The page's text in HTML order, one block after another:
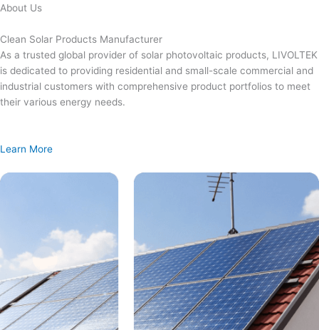
Skip
content
About Us
Clean Solar Products Manufacturer
As a trusted global provider of solar photovoltaic products, LIVOLTEK
is dedicated to providing residential and small-scale commercial and
industrial customers with comprehensive product portfolios to meet
their various energy needs.
Learn More